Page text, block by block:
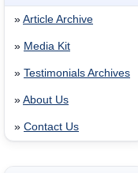
» Article Archive
» Media Kit
» Testimonials Archives
» About Us
» Contact Us